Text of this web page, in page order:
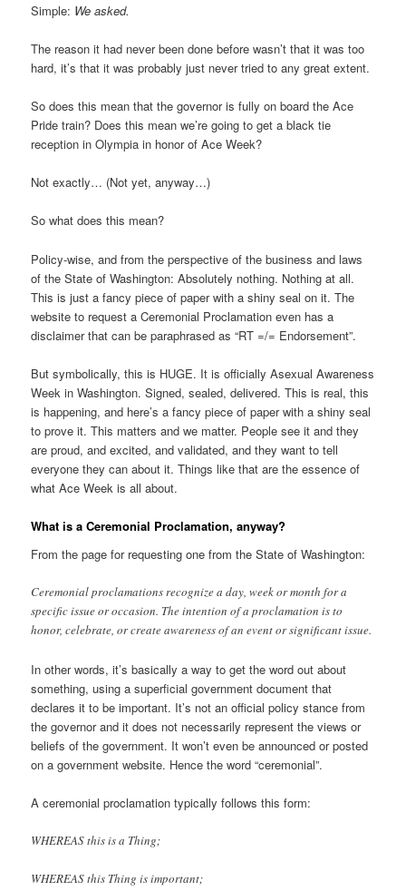
Simple: We asked.
The reason it had never been done before wasn’t that it was too
hard, it’s that it was probably just never tried to any great extent.
So does this mean that the governor is fully on board the Ace
Pride train? Does this mean we’re going to get a black tie
reception in Olympia in honor of Ace Week?
Not exactly… (Not yet, anyway…)
So what does this mean?
Policy-wise, and from the perspective of the business and laws
of the State of Washington: Absolutely nothing. Nothing at all.
This is just a fancy piece of paper with a shiny seal on it. The
website to request a Ceremonial Proclamation even has a
disclaimer that can be paraphrased as “RT =/= Endorsement”.
But symbolically, this is HUGE. It is officially Asexual Awareness
Week in Washington. Signed, sealed, delivered. This is real, this
is happening, and here’s a fancy piece of paper with a shiny seal
to prove it. This matters and we matter. People see it and they
are proud, and excited, and validated, and they want to tell
everyone they can about it. Things like that are the essence of
what Ace Week is all about.
What is a Ceremonial Proclamation, anyway?
From the page for requesting one from the State of Washington:
Ceremonial proclamations recognize a day, week or month for a
specific issue or occasion. The intention of a proclamation is to
honor, celebrate, or create awareness of an event or significant issue.
In other words, it’s basically a way to get the word out about
something, using a superficial government document that
declares it to be important. It’s not an official policy stance from
the governor and it does not necessarily represent the views or
beliefs of the government. It won’t even be announced or posted
on a government website. Hence the word “ceremonial”.
A ceremonial proclamation typically follows this form:
WHEREAS this is a Thing;
WHEREAS this Thing is important;